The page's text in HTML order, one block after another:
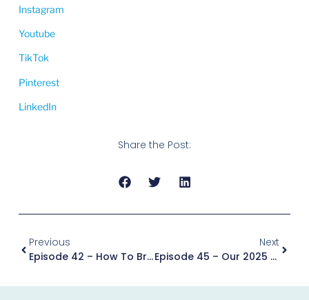
Instagram
Youtube
TikTok
Pinterest
LinkedIn
Share the Post:
Previous
Episode 42 – How To Break Up With Tradition And Plan A Wedding 100% You With Jenny Mac
Next
Episode 45 – Our 2025 Podcast Episode Recap